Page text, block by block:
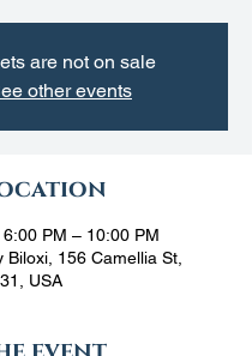
are not on sale
other events
PM – 10:00 PM
Biloxi, 156 Camellia St,
USA